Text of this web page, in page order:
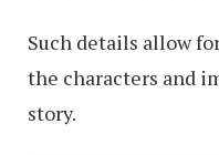
Such details allow
the characters and
story.